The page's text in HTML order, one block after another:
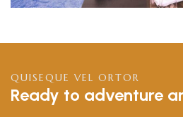
QUISEQUE VEL ORTOR
Ready to adventure